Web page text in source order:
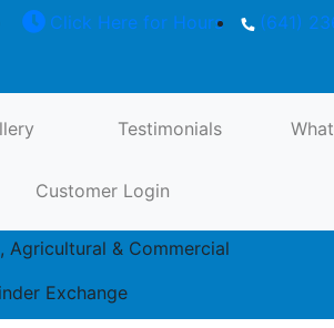
Click Here for Hours (641)
Testimonials
Customer Login
500 Gallon, 1,000 Gallon
Agricultural & Commercial
Exchange